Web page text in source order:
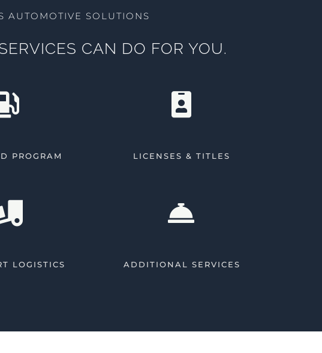
AUTOMOTIVE SOLUTIONS
CAN DO FOR YOU.
PROGRAM LICENSES & TITLES
LOGISTICS ADDITIONAL SERVICES